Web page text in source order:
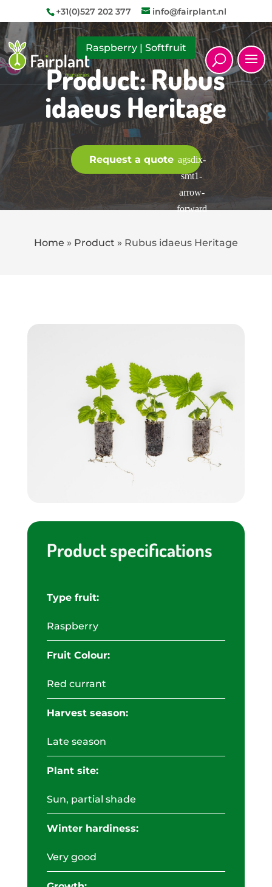
+31(0)527 202 377 info@fairplant.nl
Raspberry| Softfruit
Product: Rubus
idaeus Heritage
Request a quote
Home » Product » Rubus idaeus Heritage
Product specifications
Type fruit:
Raspberry
Fruit Colour:
Red currant
Harvest season:
Late season
Plant site:
Sun, partial shade
Winter hardiness:
Very good